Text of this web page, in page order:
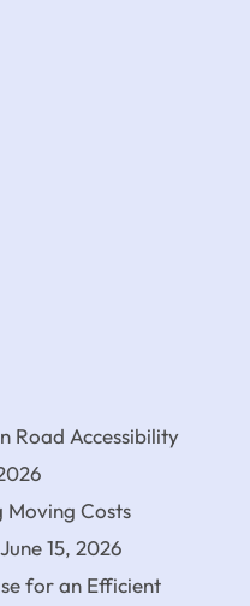
Road Accessibility
Moving Costs
June 15, 2026
for an Efficient